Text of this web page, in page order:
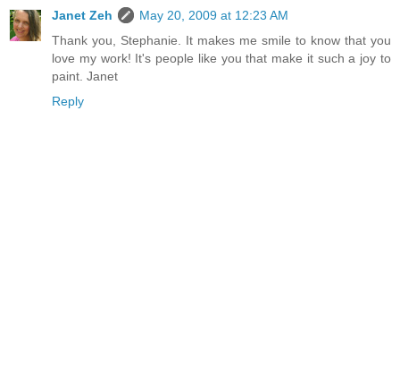
Janet Zeh
May 20, 2009 at 12:23 AM
Thank you, Stephanie. It makes me smile to know that you
love my work! It's people like you that make it such a joy to
paint. Janet
Reply